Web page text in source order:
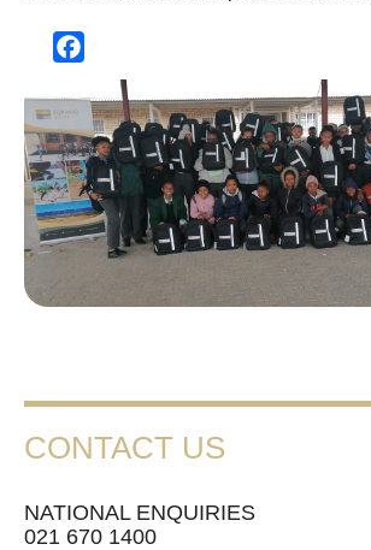
CONTACT US
NATIONAL ENQUIRIES
021 670 1400